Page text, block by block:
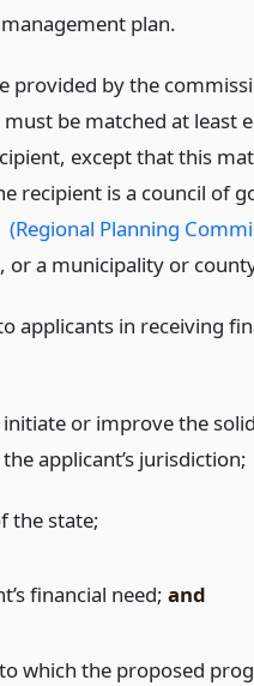
plan.
provided by the
be matched at least
except that this
recipient is a council of
(Regional Planning
or a municipality or
applicants in receiving
or improve the
applicant’s jurisdiction;
the state;
financial need; and
which the proposed